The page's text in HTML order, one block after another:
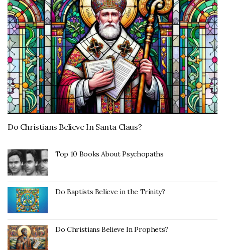
Do Christians Believe In Santa Claus?
Top 10 Books About Psychopaths
Do Baptists Believe in the Trinity?
Do Christians Believe In Prophets?